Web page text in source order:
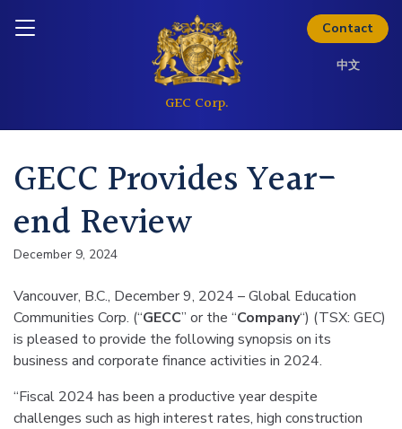
Contact
中文
GECC Provides Year-
end Review
December 9, 2024
Vancouver, B.C., December 9, 2024 – Global Education
Communities Corp. (“GECC” or the “Company“) (TSX: GEC)
is pleased to provide the following synopsis on its
business and corporate finance activities in 2024.
“Fiscal 2024 has been a productive year despite
challenges such as high interest rates, high construction
Inquire today